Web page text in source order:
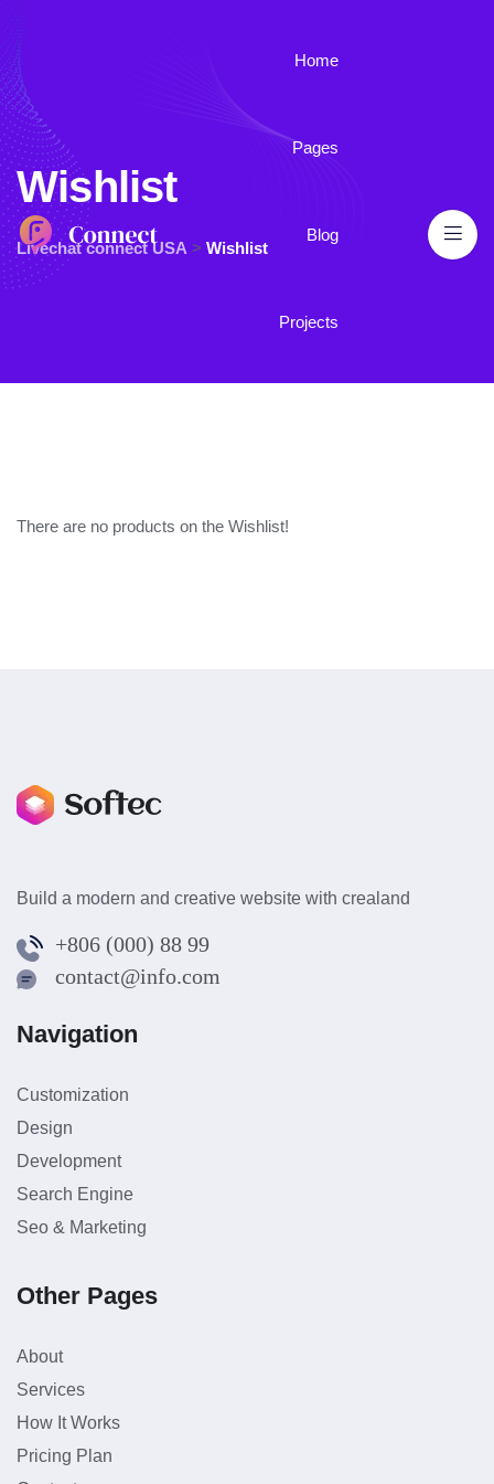
Home
Pages
Blog
Projects
Wishlist
Livechat connect USA > Wishlist
There are no products on the Wishlist!
Build a modern and creative website with crealand
+806 (000) 88 99
contact@info.com
Navigation
Customization
Design
Development
Search Engine
Seo & Marketing
Other Pages
About
Services
How It Works
Pricing Plan